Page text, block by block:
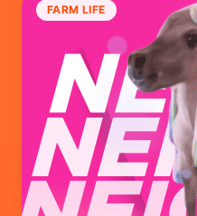
FARM LIFE